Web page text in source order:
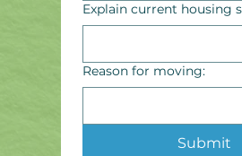
Explain current housing
Reason for moving:
Submit